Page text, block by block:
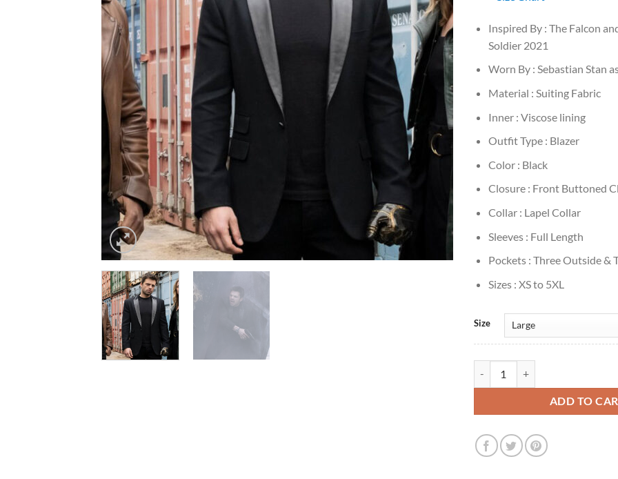
Inspired By : The Falcon
Soldier 2021
Worn By : Sebastian Stan
Material : Suiting Fabric
Inner : Viscose lining
Outfit Type : Blazer
Color : Black
Closure : Front Buttoned
Collar : Lapel Collar
Sleeves : Full Length
Pockets : Three Outside &
Sizes : XS to 5XL
Size
ADD TO